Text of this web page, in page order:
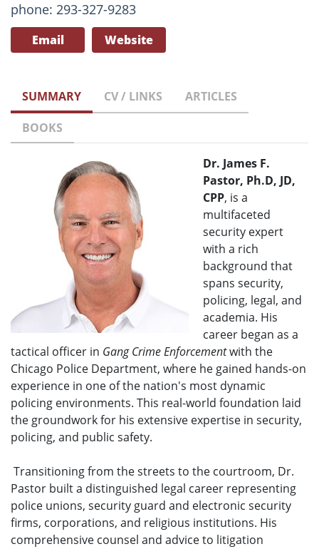
phone: 293-327-9283
Email Website
SUMMARY CV / LINKS
ARTICLES
BOOKS
Dr. James F.
Pastor, Ph.D, JD,
CPP, is a
multifaceted
security expert
with a rich
background that
spans security,
policing, legal, and
academia. His
career began as a
tactical officer in Gang Crime Enforcementwith the
Chicago Police Department, where he gained hands-on
experience in one of the nation's most dynamic
policing environments. This real-world foundation laid
the groundwork for his extensive expertise in security,
policing, and public safety.
Transitioning from the streets to the courtroom, Dr.
Pastor built a distinguished legal career representing
police unions, security guard and electronic security
firms, corporations, and religious institutions. His
comprehensive counsel and advice to litigation